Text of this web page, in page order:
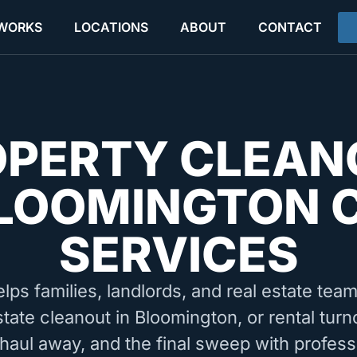
LOCATIONS ABOUT CONTACT
SERVICES
families, landlords, and real estate
cleanout in Bloomington, or rental
away, and the final sweep with